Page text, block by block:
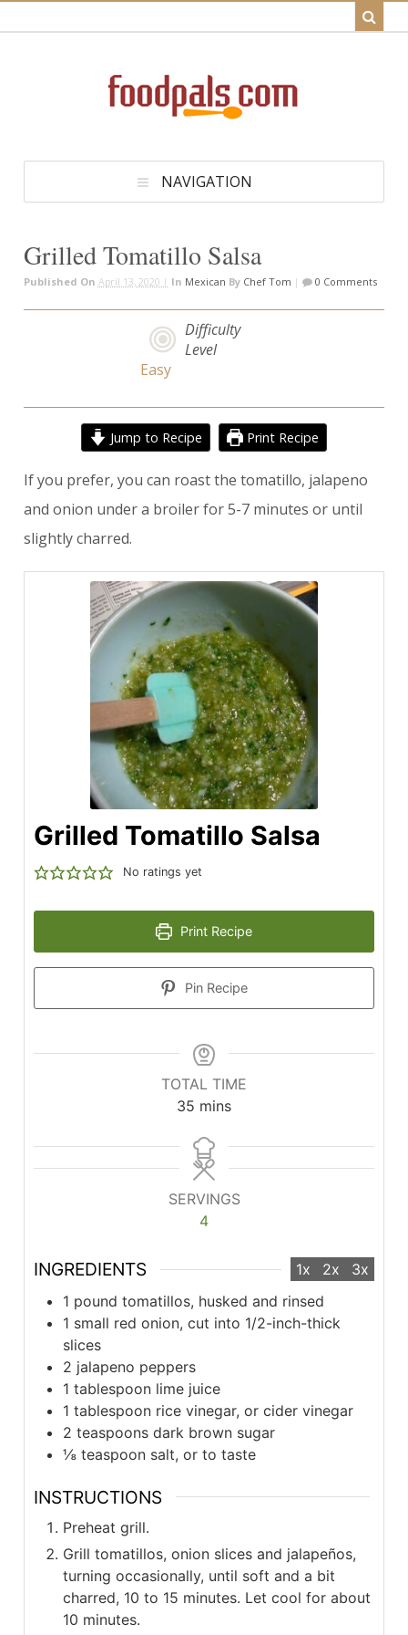
NAVIGATION
Grilled Tomatillo Salsa
Published On April 13, 2020 | In Mexican By Chef Tom | 0 Comments
Difficulty
Level
Easy
Jump to Recipe Print Recipe
If you prefer, you can roast the tomatillo, jalapeno
and onion under a broiler for 5-7 minutes or until
slightly charred.
Grilled Tomatillo Salsa
No ratings yet
Print Recipe
Pin Recipe
TOTAL TIME
35 minutes
mins
SERVINGS
4
INGREDIENTS 1x 2x
3x
1 pound tomatillos, husked and rinsed
1 small red onion, cut into 1/2-inch-thick
slices
2 jalapeno peppers
1 tablespoon lime juice
1 tablespoon rice vinegar, or cider vinegar
2 teaspoons dark brown sugar
⅛ teaspoon salt, or to taste
INSTRUCTIONS
Preheat grill.
Grill tomatillos, onion slices and jalapeños,
turning occasionally, until soft and a bit
charred, 10 to 15 minutes. Let cool for about
10 minutes.